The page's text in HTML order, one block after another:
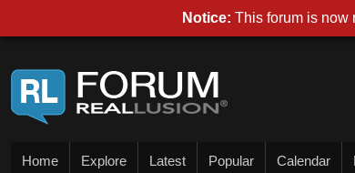
Home Explore Latest Popular Calendar
Notice: This forum is now